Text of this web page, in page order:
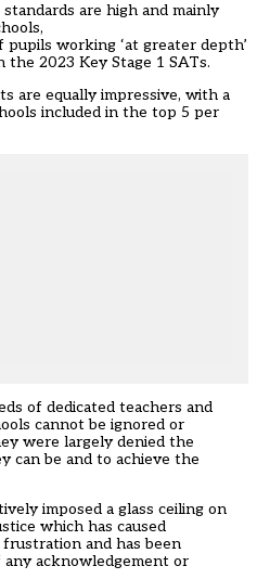
are high and mainly
working ‘at greater depth’
2023 Key Stage 1 SATs.
are equally impressive, with a
included in the top 5 per
of dedicated teachers and
cannot be ignored or
were largely denied the
can be and to achieve the
imposed a glass ceiling on
which has caused
and has been
any acknowledgement or